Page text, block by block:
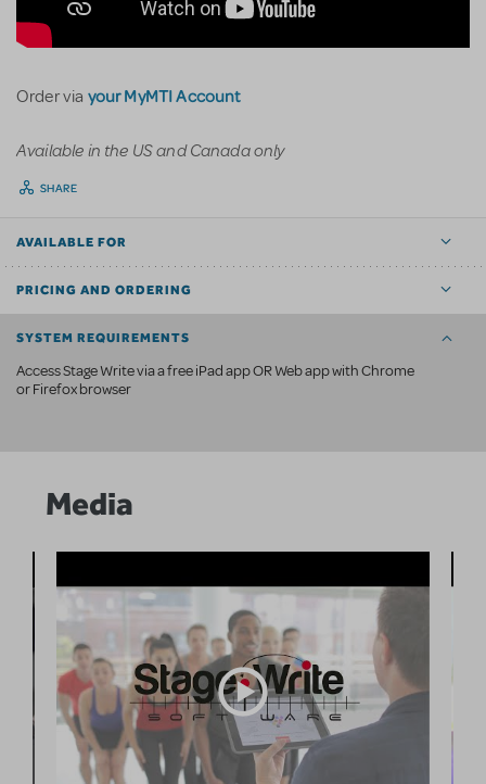
Order via your MyMTI Account
Available in the US and Canada only
SHARE
AVAILABLE FOR
PRICING AND ORDERING
SYSTEM REQUIREMENTS
Access Stage Write via a free iPad app OR Web app with Chrome
or Firefox browser
Media